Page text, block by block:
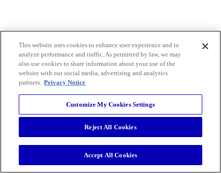
This website uses cookies to enhance user experience and to
analyze performance and traffic. As permitted by law, we may
also use cookies to share information about your use of the
website with our social media, advertising and analytics
partners. Privacy Notice
Customize My Cookies Settings
Reject All Cookies
Accept All Cookies